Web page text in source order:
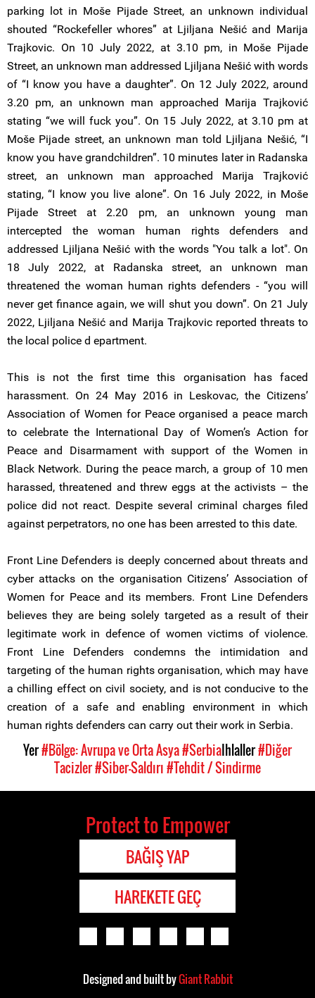
parking lot in Moše Pijade Street, an unknown individual
shouted “Rockefeller whores” at Ljiljana Nešić and Marija
Trajkovic. On 10 July 2022, at 3.10 pm, in Moše Pijade
Street, an unknown man addressed Ljiljana Nešić with words
of “I know you have a daughter”. On 12 July 2022, around
3.20 pm, an unknown man approached Marija Trajković
stating “we will fuck you”. On 15 July 2022, at 3.10 pm at
Moše Pijade street, an unknown man told Ljiljana Nešić, “I
know you have grandchildren”. 10 minutes later in Radanska
street, an unknown man approached Marija Trajković
stating, “I know you live alone”. On 16 July 2022, in Moše
Pijade Street at 2.20 pm, an unknown young man
intercepted the woman human rights defenders and
addressed Ljiljana Nešić with the words "You talk a lot". On
18 July 2022, at Radanska street, an unknown man
threatened the woman human rights defenders - “you will
never get finance again, we will shut you down”. On 21 July
2022, Ljiljana Nešić and Marija Trajkovic reported threats to
the local police d epartment.
This is not the first time this organisation has faced
harassment. On 24 May 2016 in Leskovac, the Citizens’
Association of Women for Peace organised a peace march
to celebrate the International Day of Women’s Action for
Peace and Disarmament with support of the Women in
Black Network. During the peace march, a group of 10 men
harassed, threatened and threw eggs at the activists – the
police did not react. Despite several criminal charges filed
against perpetrators, no one has been arrested to this date.
Front Line Defenders is deeply concerned about threats and
cyber attacks on the organisation Citizens’ Association of
Women for Peace and its members. Front Line Defenders
believes they are being solely targeted as a result of their
legitimate work in defence of women victims of violence.
Front Line Defenders condemns the intimidation and
targeting of the human rights organisation, which may have
a chilling effect on civil society, and is not conducive to the
creation of a safe and enabling environment in which
human rights defenders can carry out their work in Serbia.
Yer#Bölge: Avrupa ve Orta Asya#SerbiaIhlaller#Diğer
Tacizler#Siber-Saldırı#Tehdit / Sindirme
Protect to Empower
BAĞIŞ YAP
HAREKETE GEÇ
Designed and built byGiant Rabbit